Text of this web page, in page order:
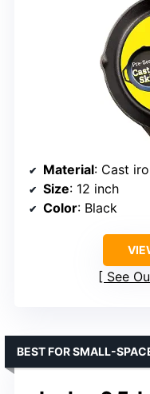
Material: Cast
Size: 12 inch
Color: Black
See
BEST FOR SMALL-